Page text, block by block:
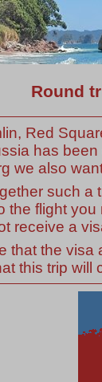
Round
Red
has
we also
such a
the flight
receive a
that the visa
this trip will